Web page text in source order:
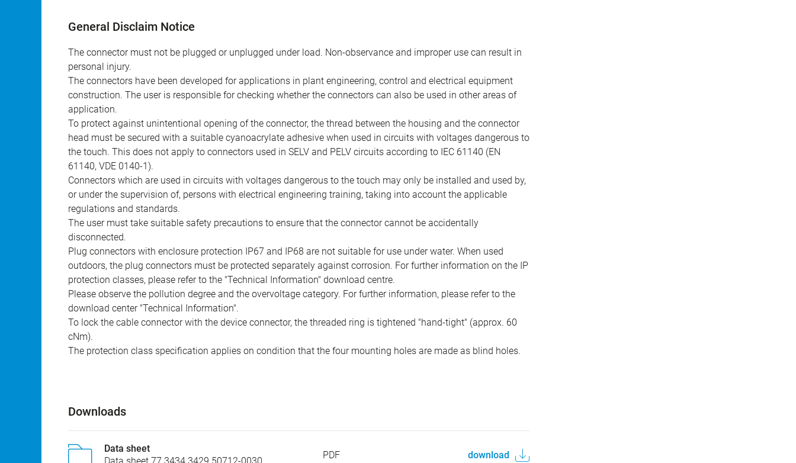
General Disclaim Notice
The connector must not be plugged or unplugged under load. Non-observance and improper use can result in
personal injury.
The connectors have been developed for applications in plant engineering, control and electrical equipment
construction. The user is responsible for checking whether the connectors can also be used in other areas of
application.
To protect against unintentional opening of the connector, the thread between the housing and the connector
head must be secured with a suitable cyanoacrylate adhesive when used in circuits with voltages dangerous to
the touch. This does not apply to connectors used in SELV and PELV circuits according to IEC 61140 (EN
61140, VDE 0140-1).
Connectors which are used in circuits with voltages dangerous to the touch may only be installed and used by,
or under the supervision of, persons with electrical engineering training, taking into account the applicable
regulations and standards.
The user must take suitable safety precautions to ensure that the connector cannot be accidentally
disconnected.
Plug connectors with enclosure protection IP67 and IP68 are not suitable for use under water. When used
outdoors, the plug connectors must be protected separately against corrosion. For further information on the IP
protection classes, please refer to the "Technical Information" download centre.
Please observe the pollution degree and the overvoltage category. For further information, please refer to the
download center "Technical Information".
To lock the cable connector with the device connector, the threaded ring is tightened "hand-tight" (approx. 60
cNm).
The protection class specification applies on condition that the four mounting holes are made as blind holes.
Downloads
Data sheet
Data sheet 77 3434 3429 50712-0030
PDF download